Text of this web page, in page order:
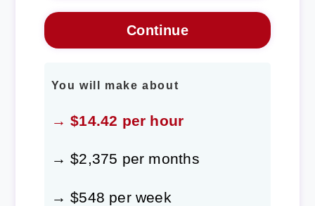
You will make about
→ $14.42 per hour
→ $2,375 per months
→ $548 per week